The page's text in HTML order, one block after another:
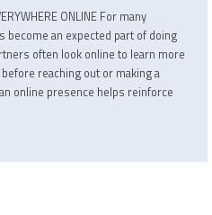
ONLINE For many
an expected part of doing
often look online to learn more
reaching out or making a
online presence helps reinforce